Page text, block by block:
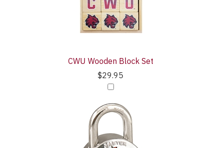
CWU Wooden Block Set
$29.95